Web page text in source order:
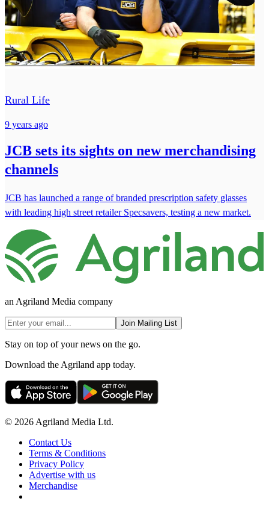
Rural Life
9 years ago
JCB sets its sights on new merchandising
channels
JCB has launched a range of branded prescription safety glasses
with leading high street retailer Specsavers, testing a new market.
an Agriland Media company
Join Mailing List
Stay on top of your news on the go.
Download the Agriland app today.
© 2026 Agriland Media Ltd.
Contact Us
Terms & Conditions
Privacy Policy
Advertise with us
Merchandise